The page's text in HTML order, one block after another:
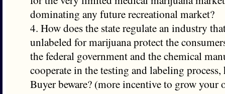
dominating any future recreational market?
4. How does the state regulate an industry
unlabeled for marijuana protect the
the federal government and the chemical
cooperate in the testing and labeling process,
Buyer beware? (more incentive to grow your